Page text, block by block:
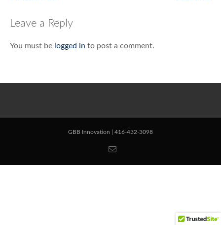
navigation
Leave a Reply
You must be logged in to post a comment.
GBB Innovation | 416-432-3098